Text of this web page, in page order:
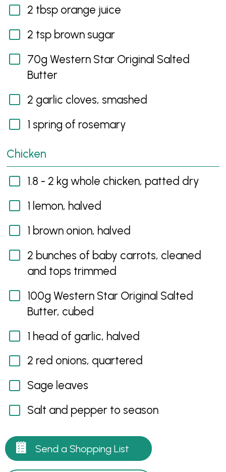
2 tbsp orange juice
2 tsp brown sugar
70g Western Star Original Salted
Butter
2 garlic cloves, smashed
1 spring of rosemary
Chicken
1.8 - 2 kg whole chicken, patted dry
1 lemon, halved
1 brown onion, halved
2 bunches of baby carrots, cleaned
and tops trimmed
100g Western Star Original Salted
Butter, cubed
1 head of garlic, halved
2 red onions, quartered
Sage leaves
Salt and pepper to season
Send a Shopping List